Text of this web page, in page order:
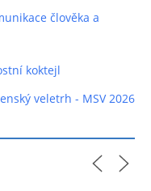
člověka a
koktejl
veletrh - MSV 2026